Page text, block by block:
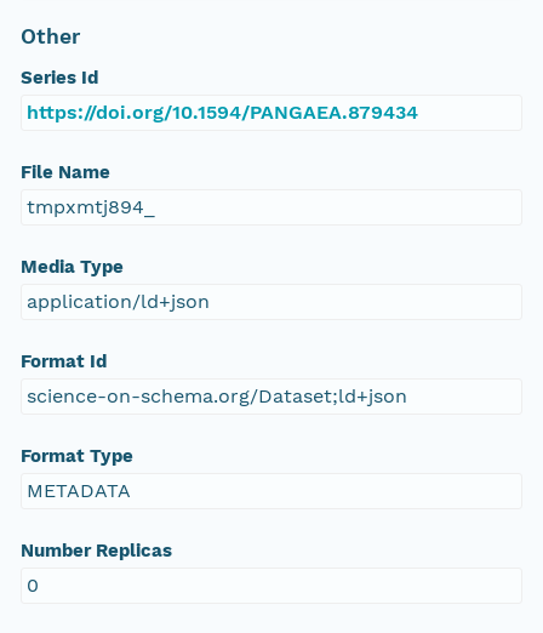
Other
Series Id
https://doi.org/10.1594/PANGAEA.879434
File Name
tmpxmtj894_
Media Type
application/ld+json
Format Id
science-on-schema.org/Dataset;ld+json
Format Type
METADATA
Number Replicas
0